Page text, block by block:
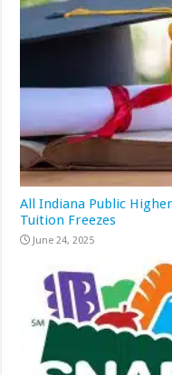
All Indiana Public
Tuition Freezes
June 24, 2025